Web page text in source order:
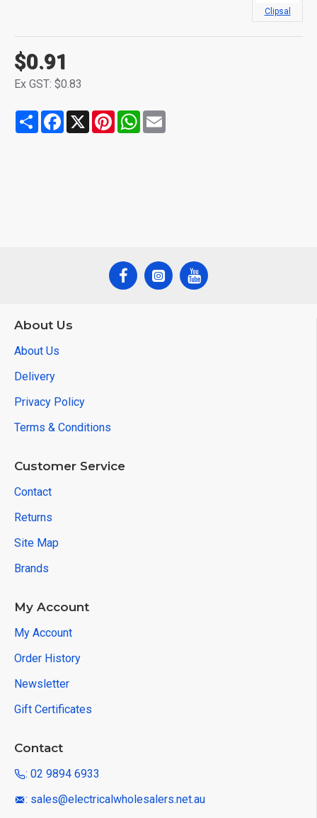
$0.91
Ex GST: $0.83
Clipsal
Share Facebook
X PinterestWhatsApp
About Us
About Us
Delivery
Privacy Policy
Terms & Conditions
Customer Service
Contact
Returns
Site Map
Brands
My Account
My Account
Order History
Newsletter
Gift Certificates
Contact
: 02 9894 6933
: sales@electricalwholesalers.net.au